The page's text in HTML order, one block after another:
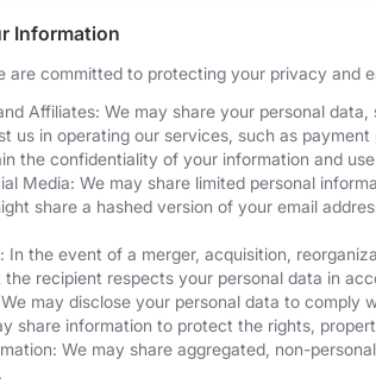
Information
are committed to protecting your privacy and
Affiliates: We may share your personal
us in operating our services, such as
the confidentiality of your information and
Media: We may share limited personal
share a hashed version of your email
In the event of a merger, acquisition,
the recipient respects your personal data in
may disclose your personal data to comply
share information to protect the rights,
We may share aggregated, non-